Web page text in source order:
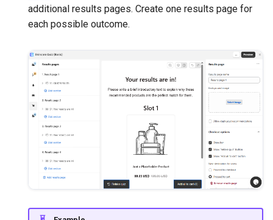
additional results pages. Create one results page for
each possible outcome.